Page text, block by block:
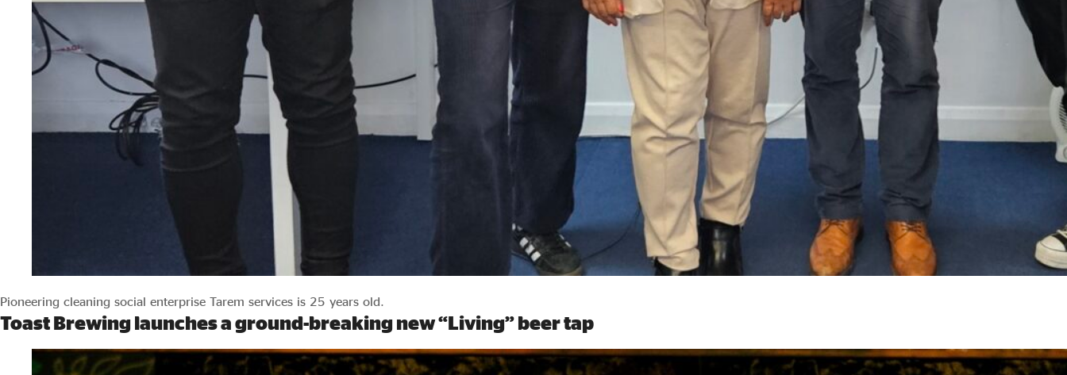
Pioneering cleaning social enterprise Tarem services is 25 years old.
Toast Brewing launches a ground-breaking new “Living” beer tap